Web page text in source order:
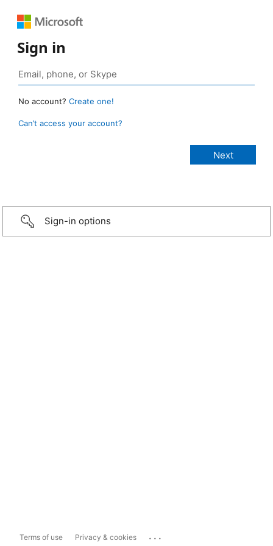
Sign in
No account? Create one!
Can’t access your account?
Sign-in options
Terms of use Privacy & cookies ...